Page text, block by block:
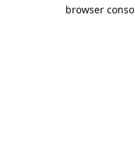
browser